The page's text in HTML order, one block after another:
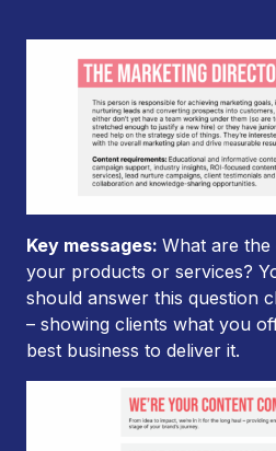
Key messages: What are
your products or services?
should answer this question
– showing clients what you
best business to deliver it.